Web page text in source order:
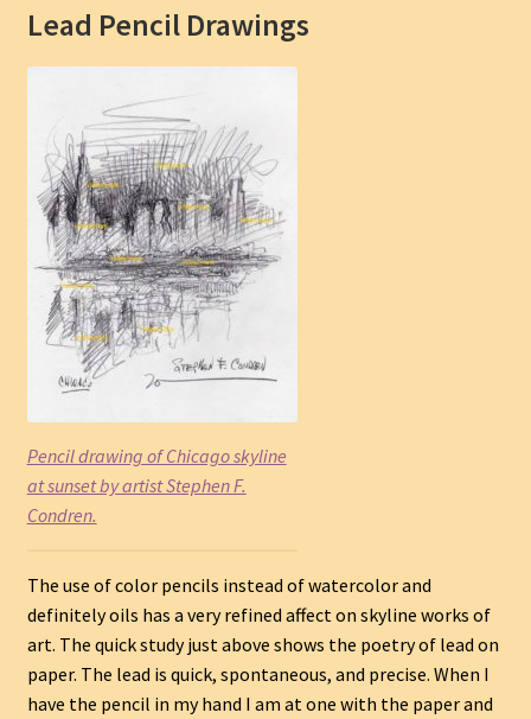
Lead Pencil Drawings
Pencil drawing of Chicago skyline
at sunset by artist Stephen F.
Condren.
The use of color pencils instead of watercolor and
definitely oils has a very refined affect on skyline works of
art. The quick study just above shows the poetry of lead on
paper. The lead is quick, spontaneous, and precise. When I
have the pencil in my hand I am at one with the paper and